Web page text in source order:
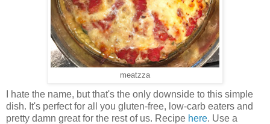
meatzza
I hate the name, but that's the only downside to this simple
dish. It's perfect for all you gluten-free, low-carb eaters and
pretty damn great for the rest of us. Recipe here. Use a